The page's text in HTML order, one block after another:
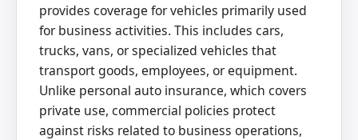
provides coverage for vehicles primarily used
for business activities. This includes cars,
trucks, vans, or specialized vehicles that
transport goods, employees, or equipment.
Unlike personal auto insurance, which covers
private use, commercial policies protect
against risks related to business operations,